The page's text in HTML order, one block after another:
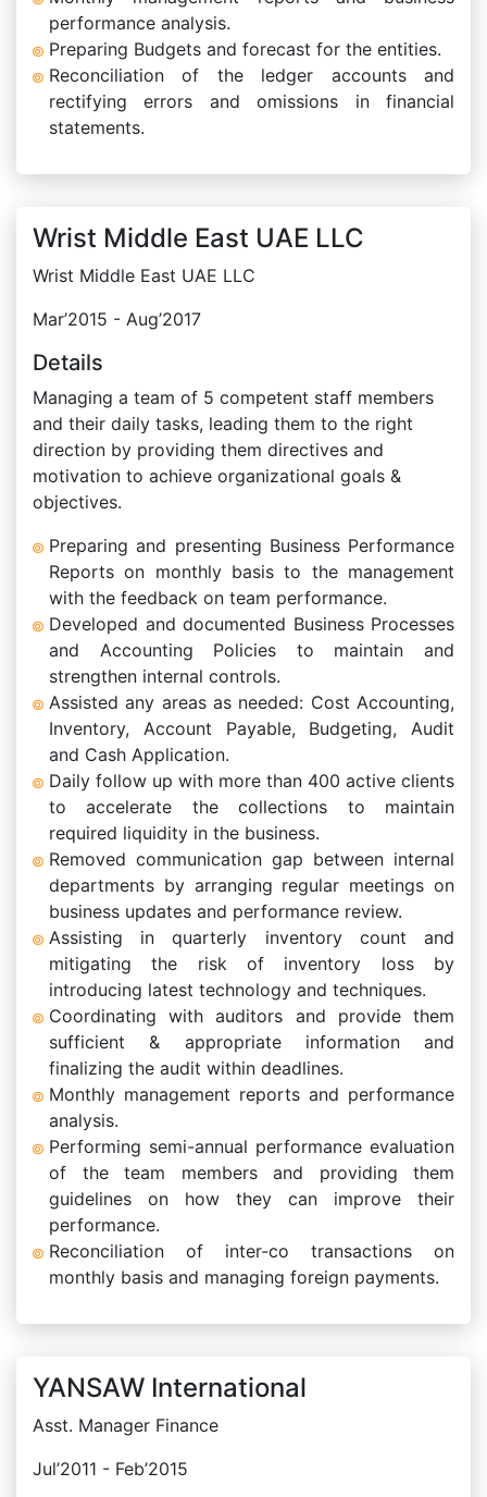
performance analysis.
Preparing Budgets and forecast for the entities.
Reconciliation of the ledger accounts and
rectifying errors and omissions in financial
statements.
Wrist Middle East UAE LLC
Wrist Middle East UAE LLC
Mar’2015 - Aug’2017
Details
Managing a team of 5 competent staff members
and their daily tasks, leading them to the right
direction by providing them directives and
motivation to achieve organizational goals &
objectives.
Preparing and presenting Business Performance
Reports on monthly basis to the management
with the feedback on team performance.
Developed and documented Business Processes
and Accounting Policies to maintain and
strengthen internal controls.
Assisted any areas as needed: Cost Accounting,
Inventory, Account Payable, Budgeting, Audit
and Cash Application.
Daily follow up with more than 400 active clients
to accelerate the collections to maintain
required liquidity in the business.
Removed communication gap between internal
departments by arranging regular meetings on
business updates and performance review.
Assisting in quarterly inventory count and
mitigating the risk of inventory loss by
introducing latest technology and techniques.
Coordinating with auditors and provide them
sufficient & appropriate information and
finalizing the audit within deadlines.
Monthly management reports and performance
analysis.
Performing semi-annual performance evaluation
of the team members and providing them
guidelines on how they can improve their
performance.
Reconciliation of inter-co transactions on
monthly basis and managing foreign payments.
YANSAW International
Asst. Manager Finance
Jul’2011 - Feb’2015